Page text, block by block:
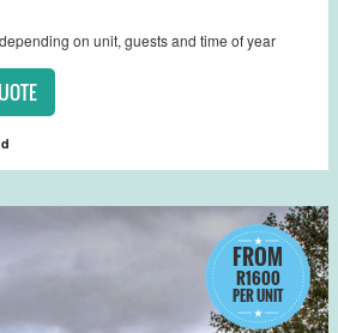
on unit, guests and time of year
FROM
R1600
PER UNIT